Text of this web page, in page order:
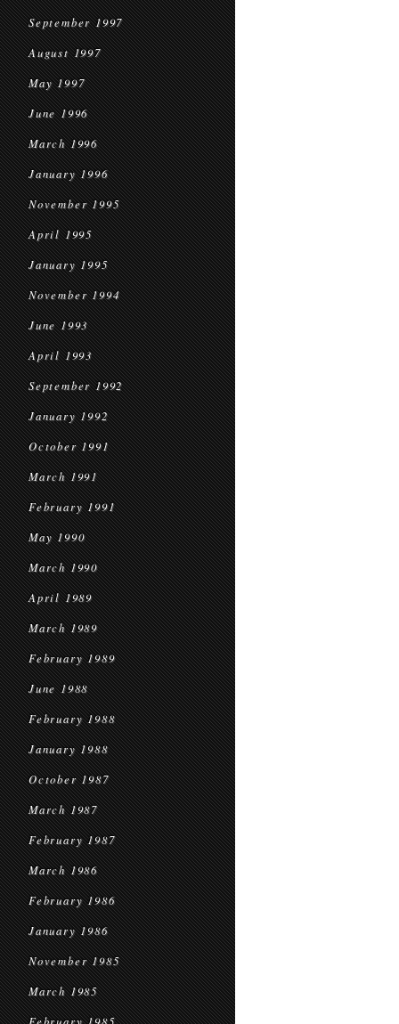
September 1997
August 1997
May 1997
June 1996
March 1996
January 1996
November 1995
April 1995
January 1995
November 1994
June 1993
April 1993
September 1992
January 1992
October 1991
March 1991
February 1991
May 1990
March 1990
April 1989
March 1989
February 1989
June 1988
February 1988
January 1988
October 1987
March 1987
February 1987
March 1986
February 1986
January 1986
November 1985
March 1985